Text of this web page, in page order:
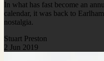
In what has fast become an
calendar, it was back to
nostalgia.
Stuart Preston
2 Jun 2019